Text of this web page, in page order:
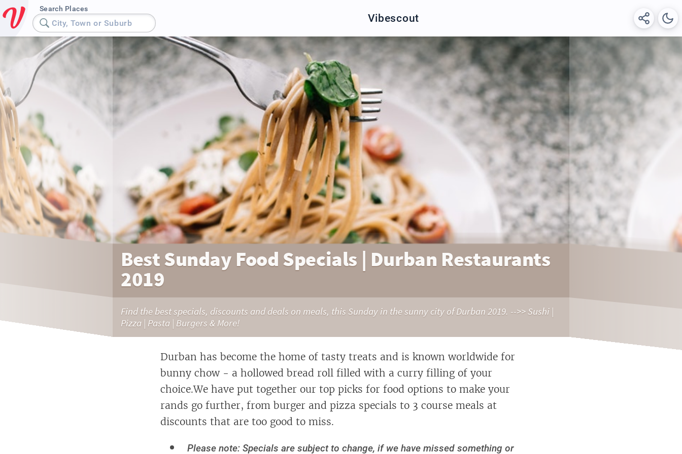
Search Places
City, Town or Suburb Vibescout
Best Sunday Food Specials | Durban Restaurants
2019
Find the best specials, discounts and deals on meals, this Sunday in the sunny city of Durban 2019. -->> Sushi |
Pizza | Pasta | Burgers & More!
Durban has become the home of tasty treats and is known worldwide for
bunny chow - a hollowed bread roll filled with a curry filling of your
choice.We have put together our top picks for food options to make your
rands go further, from burger and pizza specials to 3 course meals at
discounts that are too good to miss.
Please note: Specials are subject to change, if we have missed something or